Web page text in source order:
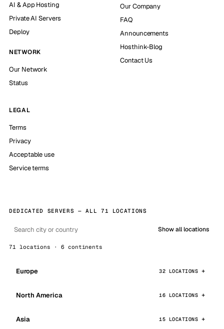
AI & App Hosting
Private AI Servers
Deploy
NETWORK
Our Network
Status
Our Company
FAQ
Announcements
Hosthink-Blog
Contact Us
LEGAL
Terms
Privacy
Acceptable use
Service terms
DEDICATED SERVERS — ALL 71 LOCATIONS
Show all locations
71 locations · 6 continents
Europe 32 LOCATIONS
North America 16 LOCATIONS
Asia 15 LOCATIONS